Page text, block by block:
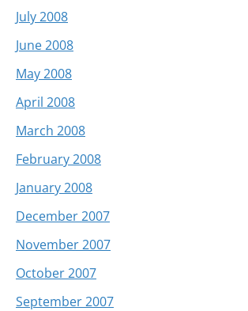
July 2008
June 2008
May 2008
April 2008
March 2008
February 2008
January 2008
December 2007
November 2007
October 2007
September 2007